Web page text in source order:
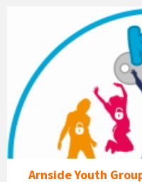
Estuary
Youth
Group
Arnside Youth